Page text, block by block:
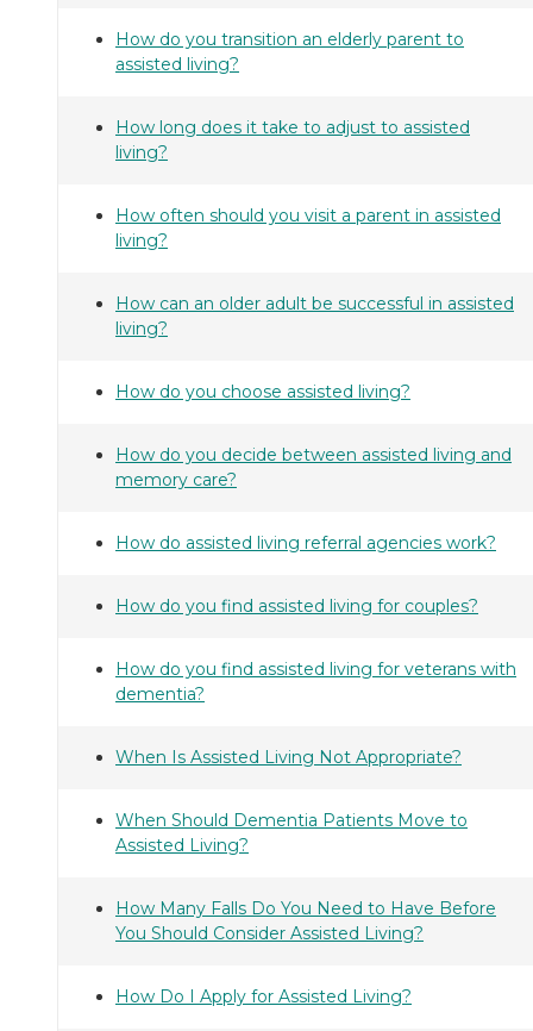
How do you transition an elderly parent to
assisted living?
How long does it take to adjust to assisted
living?
How often should you visit a parent in assisted
living?
How can an older adult be successful in assisted
living?
How do you choose assisted living?
How do you decide between assisted living and
memory care?
How do assisted living referral agencies work?
How do you find assisted living for couples?
How do you find assisted living for veterans with
dementia?
When Is Assisted Living Not Appropriate?
When Should Dementia Patients Move to
Assisted Living?
How Many Falls Do You Need to Have Before
You Should Consider Assisted Living?
How Do I Apply for Assisted Living?